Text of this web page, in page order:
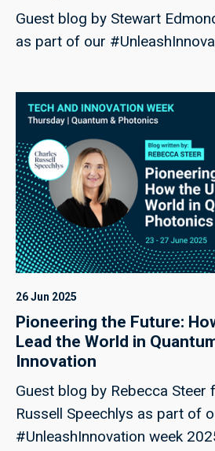
Guest blog by Stewart
as part of our
26 Jun 2025
Pioneering the Future:
Lead the World in
Innovation
Guest blog by Rebecca Steer
Russell Speechlys as part of
#UnleashInnovation week